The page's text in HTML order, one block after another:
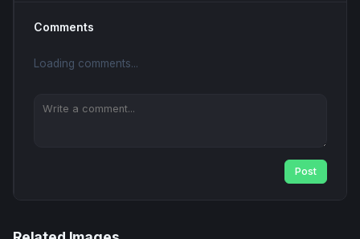
Comments
Loading comments...
Post